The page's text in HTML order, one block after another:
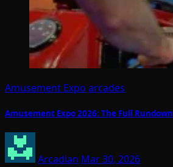
Amusement Expo arcades
Amusement Expo 2026: The Full Rundown
Arcadian Mar 30, 2026